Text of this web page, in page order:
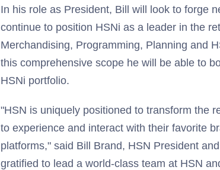
In his role as President, Bill will look to forge
continue to position HSNi as a leader in the
Merchandising, Programming, Planning and
this comprehensive scope he will be able to
HSNi portfolio.
"HSN is uniquely positioned to transform the
to experience and interact with their favorite
platforms," said Bill Brand, HSN President
gratified to lead a world-class team at HSN